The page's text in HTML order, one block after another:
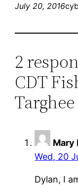
July 20, 2016
2
CDT
Targhee
Mary
Wed, 20
Dylan, I